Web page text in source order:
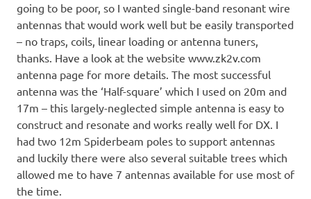
going to be poor, so I wanted single-band resonant wire
antennas that would work well but be easily transported
– no traps, coils, linear loading or antenna tuners,
thanks. Have a look at the website www.zk2v.com
antenna page for more details. The most successful
antenna was the ‘Half-square’ which I used on 20m and
17m – this largely-neglected simple antenna is easy to
construct and resonate and works really well for DX. I
had two 12m Spiderbeam poles to support antennas
and luckily there were also several suitable trees which
allowed me to have 7 antennas available for use most of
the time.